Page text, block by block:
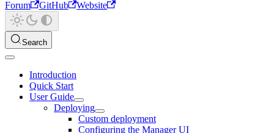
Forum
GitHub Website
Search
Introduction
Quick Start
User Guide
Deploying
Custom deployment
Configuring the Manager UI